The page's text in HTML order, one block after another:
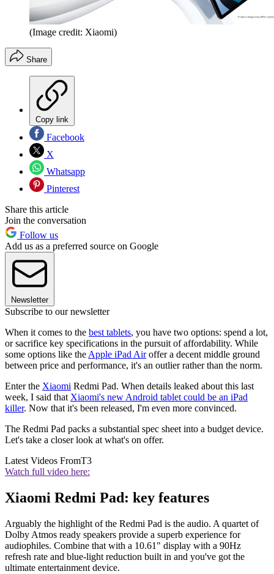
(Image credit: Xiaomi)
Share
Copy link
Facebook
X
Whatsapp
Pinterest
Share this article
Join the conversation
Follow us
Add us as a preferred source on Google
Newsletter
Subscribe to our newsletter
When it comes to the best tablets, you have two options: spend a lot,
or sacrifice key specifications in the pursuit of affordability. While
some options like the Apple iPad Airoffer a decent middle ground
between price and performance, it's an outlier rather than the norm.
Enter the Xiaomi Redmi Pad. When details leaked about this last
week, I said that Xiaomi's new Android tablet could be an iPad
killer. Now that it's been released, I'm even more convinced.
The Redmi Pad packs a substantial spec sheet into a budget device.
Let's take a closer look at what's on offer.
Latest Videos FromT3
Watch full video here:
Xiaomi Redmi Pad: key features
Arguably the highlight of the Redmi Pad is the audio. A quartet of
Dolby Atmos ready speakers provide a superb experience for
audiophiles. Combine that with a 10.61" display with a 90Hz
refresh rate and blue-light reduction built in and you've got the
ultimate entertainment device.